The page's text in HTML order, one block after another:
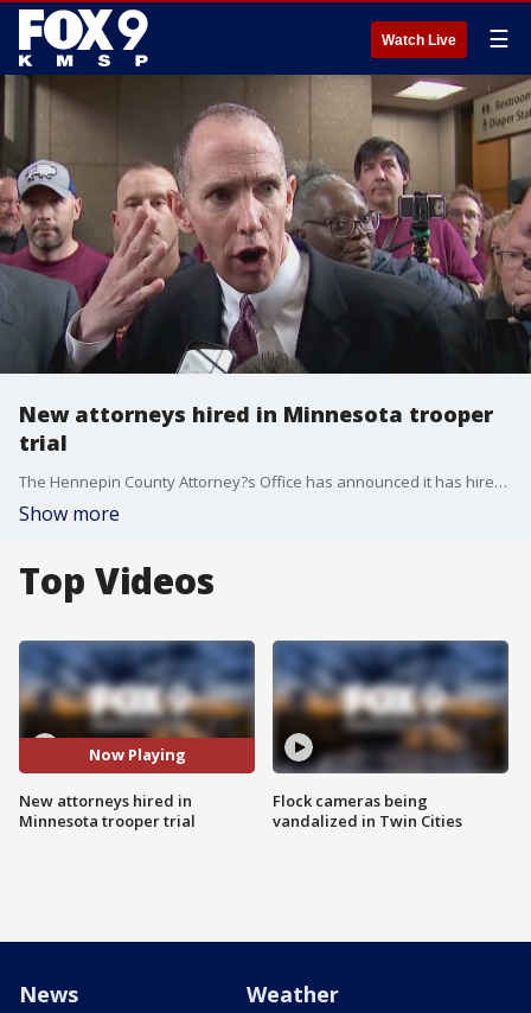
Watch Live ☰
New attorneys hired in Minnesota trooper
trial
The Hennepin County Attorney?s Office has announced it has hired a team of out-of-state prosecutors to lead the case against Minnesota State Trooper Ryan Londregan on charges of murdering Ricky Cobb II during a traffic stop in 2023.
Show more
Top Videos
Now Playing
New attorneys hired in
Minnesota trooper trial
Flock cameras being
vandalized in Twin Cities
News Weather